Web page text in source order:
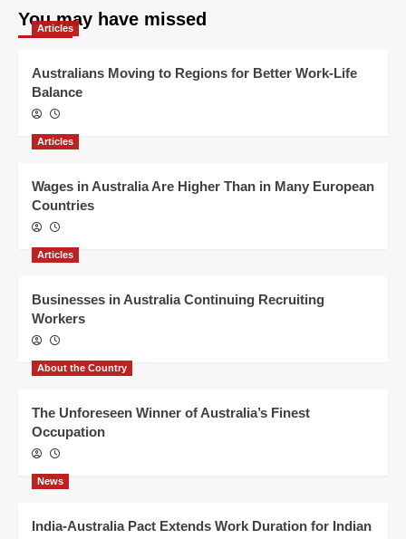
You may have missed
Articles
Australians Moving to Regions for Better Work-Life
Balance
Articles
Wages in Australia Are Higher Than in Many European
Countries
Articles
Businesses in Australia Continuing Recruiting
Workers
About the Country
The Unforeseen Winner of Australia’s Finest
Occupation
News
India-Australia Pact Extends Work Duration for Indian